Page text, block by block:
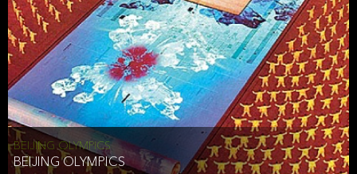
BEIJING OLYMPICS
BEIJING OLYMPICS